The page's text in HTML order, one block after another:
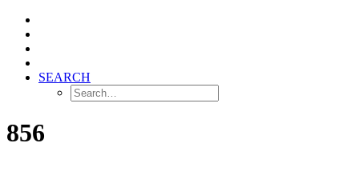
SEARCH
856